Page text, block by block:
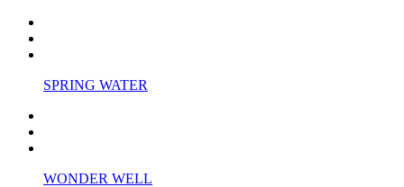
SPRING WATER
WONDER WELL